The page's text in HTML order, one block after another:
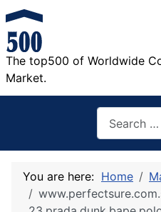
The top500 of Worldwide
Market.
You are here: Home